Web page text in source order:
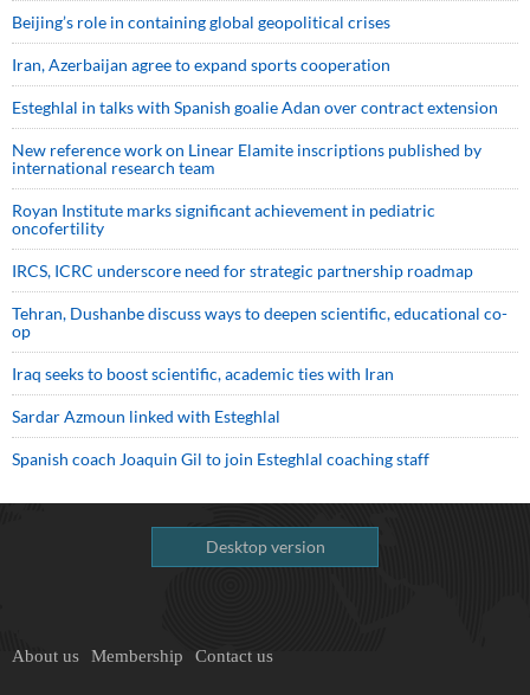
Beijing’s role in containing global geopolitical crises
Iran, Azerbaijan agree to expand sports cooperation
Esteghlal in talks with Spanish goalie Adan over contract extension
New reference work on Linear Elamite inscriptions published by
international research team
Royan Institute marks significant achievement in pediatric
oncofertility
IRCS, ICRC underscore need for strategic partnership roadmap
Tehran, Dushanbe discuss ways to deepen scientific, educational co-
op
Iraq seeks to boost scientific, academic ties with Iran
Sardar Azmoun linked with Esteghlal
Spanish coach Joaquin Gil to join Esteghlal coaching staff
Desktop version
About us Membership Contact us